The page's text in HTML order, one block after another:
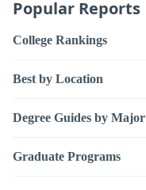
Popular Reports
College Rankings
Best by Location
Degree Guides by Major
Graduate Programs